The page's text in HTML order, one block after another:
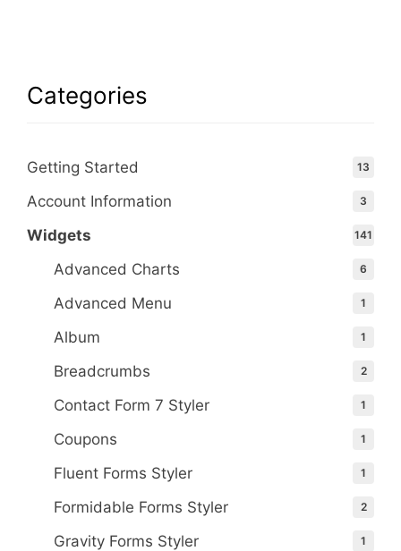
Categories
Getting Started 13
Account Information 3
Widgets 141
Advanced Charts 6
Advanced Menu 1
Album 1
Breadcrumbs 2
Contact Form 7 Styler 1
Coupons 1
Fluent Forms Styler 1
Formidable Forms Styler 2
Gravity Forms Styler 1